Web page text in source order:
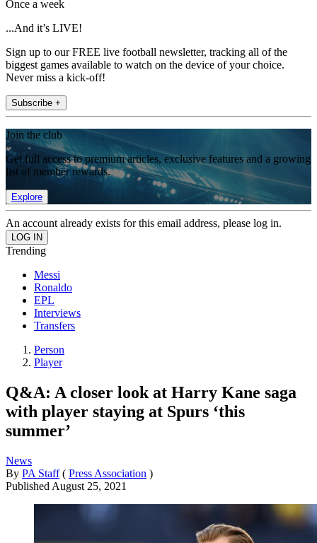
Once a week
...And it’s LIVE!
Sign up to our FREE live football newsletter, tracking all of the
biggest games available to watch on the device of your choice.
Never miss a kick-off!
Subscribe +
Join the club
Get full access to premium articles, exclusive features and a growing
list of member rewards.
Explore
An account already exists for this email address, please log in.
Trending
Messi
Ronaldo
EPL
Interviews
Transfers
Person
Player
Q&A: A closer look at Harry Kane saga
with player staying at Spurs ‘this
summer’
News
By PA Staff ( Press Association )
Published August 25, 2021